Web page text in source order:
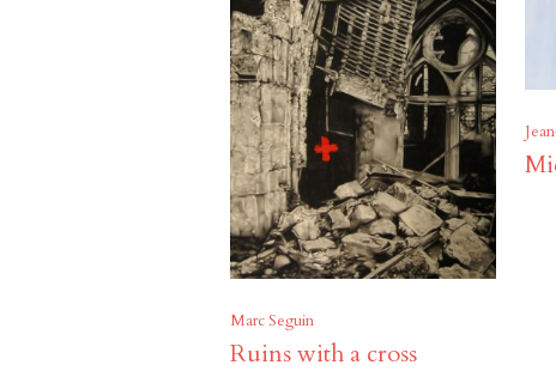
Marc Seguin
Ruins with a cross